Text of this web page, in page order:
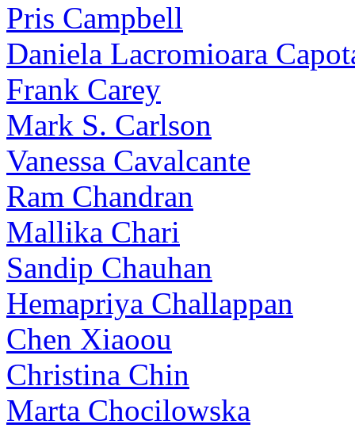
Pris Campbell
Daniela Lacromioara
Frank Carey
Mark S. Carlson
Vanessa Cavalcante
Ram Chandran
Mallika Chari
Sandip Chauhan
Hemapriya Challappan
Chen Xiaoou
Christina Chin
Marta Chocilowska